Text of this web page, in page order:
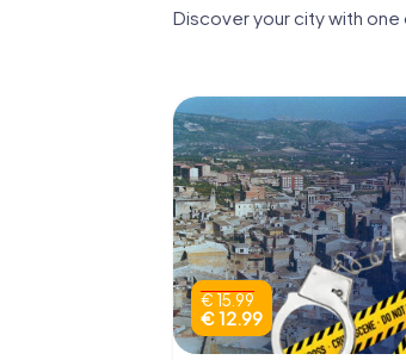
Discover your city with one
€ 15.99
€ 12.99